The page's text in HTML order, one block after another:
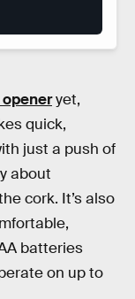
yet,
quick,
just a push of
about
cork. It’s also
batteries
on up to